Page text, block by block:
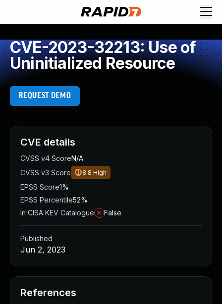
CVE-2023-32213: Use of
Uninitialized Resource
REQUEST DEMO
CVE details
CVSS v4 ScoreN/A
CVSS v3 Score
8.8 High
EPSS Score1%
EPSS Percentile52%
In CISA KEV Catalogue
False
Published
Jun 2, 2023
References